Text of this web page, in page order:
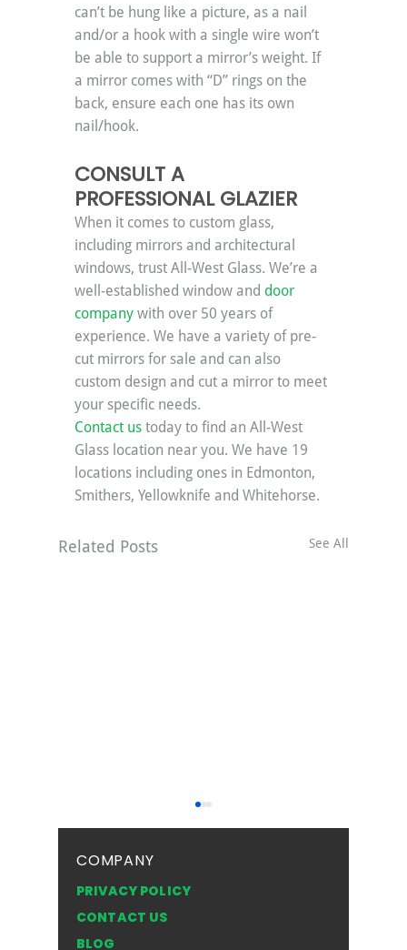
can’t be hung like a picture, as a nail
and/or a hook with a single wire won’t
be able to support a mirror’s weight. If
a mirror comes with “D” rings on the
back, ensure each one has its own
nail/hook.
CONSULT A
PROFESSIONAL GLAZIER
When it comes to custom glass,
including mirrors and architectural
windows, trust All-West Glass. We’re a
well-established window and door
company with over 50 years of
experience. We have a variety of pre-
cut mirrors for sale and can also
custom design and cut a mirror to meet
your specific needs.
Contact us today to find an All-West
Glass location near you. We have 19
locations including ones in Edmonton,
Smithers, Yellowknife and Whitehorse.
Related Posts See All
COMPANY
PRIVACY POLICY
CONTACT US
BLOG